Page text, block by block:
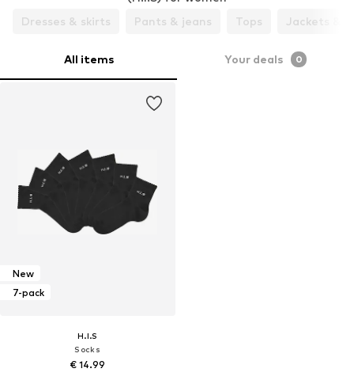
Dresses & skirts
Pants & jeans Tops Jackets &
All items Your deals 0
New
7-pack
H.I.S
Socks
€ 14.99